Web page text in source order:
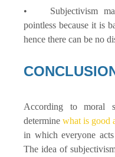
• Subjectivism
pointless because it is
hence there can be no
According to moral
determinewhat is good
in which everyone
The idea of